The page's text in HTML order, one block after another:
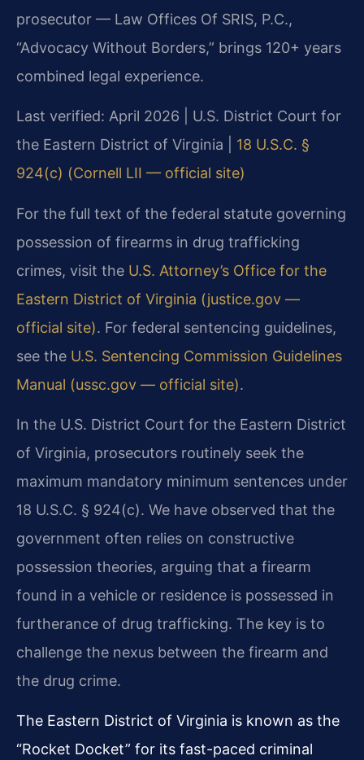
prosecutor — Law Offices Of SRIS, P.C.,
“Advocacy Without Borders,” brings 120+ years
combined legal experience.
Last verified: April 2026 | U.S. District Court for
the Eastern District of Virginia | 18 U.S.C. §
924(c) (Cornell LII — official site)
For the full text of the federal statute governing
possession of firearms in drug trafficking
crimes, visit the U.S. Attorney’s Office for the
Eastern District of Virginia (justice.gov —
official site). For federal sentencing guidelines,
see the U.S. Sentencing Commission Guidelines
Manual (ussc.gov — official site).
In the U.S. District Court for the Eastern District
of Virginia, prosecutors routinely seek the
maximum mandatory minimum sentences under
18 U.S.C. § 924(c). We have observed that the
government often relies on constructive
possession theories, arguing that a firearm
found in a vehicle or residence is possessed in
furtherance of drug trafficking. The key is to
challenge the nexus between the firearm and
the drug crime.
The Eastern District of Virginia is known as the
“Rocket Docket” for its fast-paced criminal